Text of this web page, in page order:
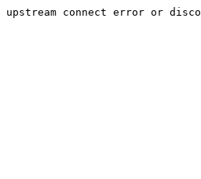
upstream connect error or